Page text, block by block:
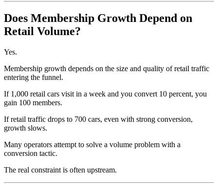
Does Membership Growth Depend on
Retail Volume?
Yes.
Membership growth depends on the size and quality of retail traffic
entering the funnel.
If 1,000 retail cars visit in a week and you convert 10 percent, you
gain 100 members.
If retail traffic drops to 700 cars, even with strong conversion,
growth slows.
Many operators attempt to solve a volume problem with a
conversion tactic.
The real constraint is often upstream.